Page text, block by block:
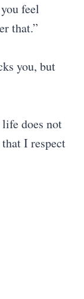
feel
that.”
you, but
does not
I respect